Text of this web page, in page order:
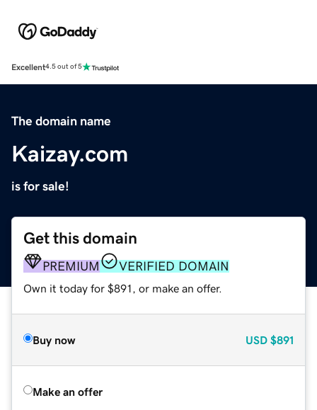
Excellent4.5 out of 5
The domain name
Kaizay.com
is for sale!
Get this domain
PREMIUM VERIFIED DOMAIN
Own it today for $891, or make an offer.
Buy now USD $891
Make an offer